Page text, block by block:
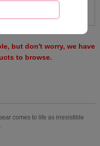
but don't worry, we have
to browse.
comes to life as irresistible